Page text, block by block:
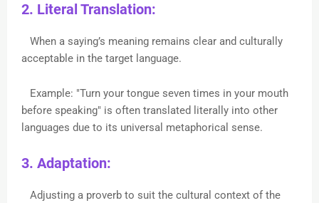
2. Literal Translation:
When a saying’s meaning remains clear and culturally
acceptable in the target language.
Example: "Turn your tongue seven times in your mouth
before speaking" is often translated literally into other
languages due to its universal metaphorical sense.
3. Adaptation:
Adjusting a proverb to suit the cultural context of the